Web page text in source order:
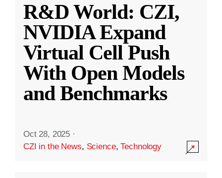
R&D World: CZI,
NVIDIA Expand
Virtual Cell Push
With Open Models
and Benchmarks
Oct 28, 2025 ·
CZI in the News, Science,Technology